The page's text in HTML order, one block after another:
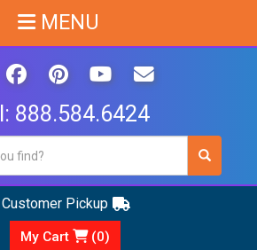
888.584.6424
MENU
Customer Pickup
My Cart (0)